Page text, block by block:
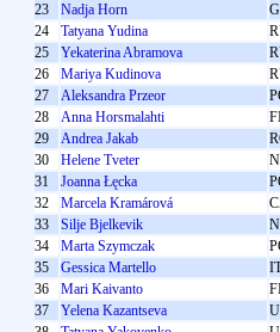
23
Nadja Horn
24
Tatyana Yudina
25
Yekaterina Abramova
26
Mariya Kudinova
27
Aleksandra Przeor
28
Anna Horsmalahti
29
Andrea Jakab
30
Helene Tveter
31
Joanna Łęcka
32
Marcela Kramárová
33
Silje Bjelkevik
34
Marta Szymczak
35
Gessica Martello
36
Mari Kaivanto
37
Yelena Kazantseva